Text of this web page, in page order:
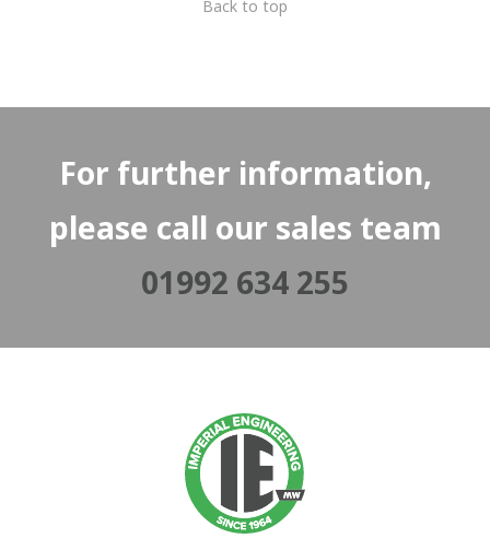
Back to top
For further information,
please call our sales team
01992 634 255